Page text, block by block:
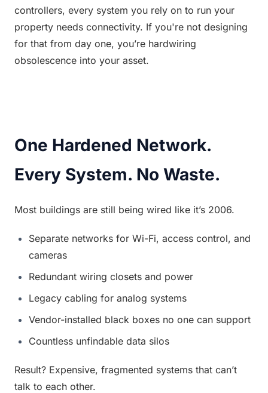
controllers, every system you rely on to run your
property needs connectivity. If you're not designing
for that from day one, you’re hardwiring
obsolescence into your asset.
One Hardened Network.
Every System. No Waste.
Most buildings are still being wired like it’s 2006.
Separate networks for Wi-Fi, access control, and
cameras
Redundant wiring closets and power
Legacy cabling for analog systems
Vendor-installed black boxes no one can support
Countless unfindable data silos
Result? Expensive, fragmented systems that can’t
talk to each other.